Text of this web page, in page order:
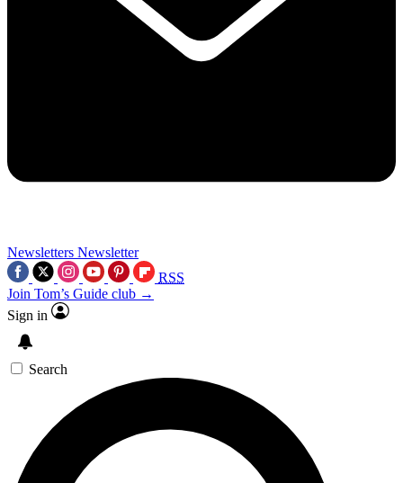
Newsletters Newsletter
RSS
Join Tom’s Guide club →
Sign in
Search